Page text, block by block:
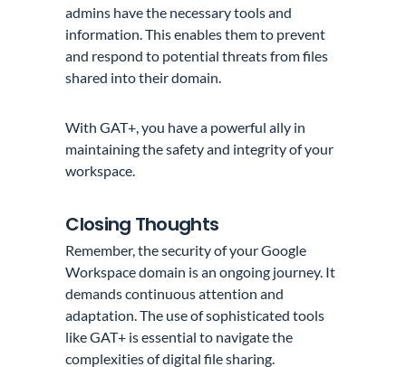
admins have the necessary tools and
information. This enables them to prevent
and respond to potential threats from files
shared into their domain.
With GAT+, you have a powerful ally in
maintaining the safety and integrity of your
workspace.
Closing Thoughts
Remember, the security of your Google
Workspace domain is an ongoing journey. It
demands continuous attention and
adaptation. The use of sophisticated tools
like GAT+ is essential to navigate the
complexities of digital file sharing.